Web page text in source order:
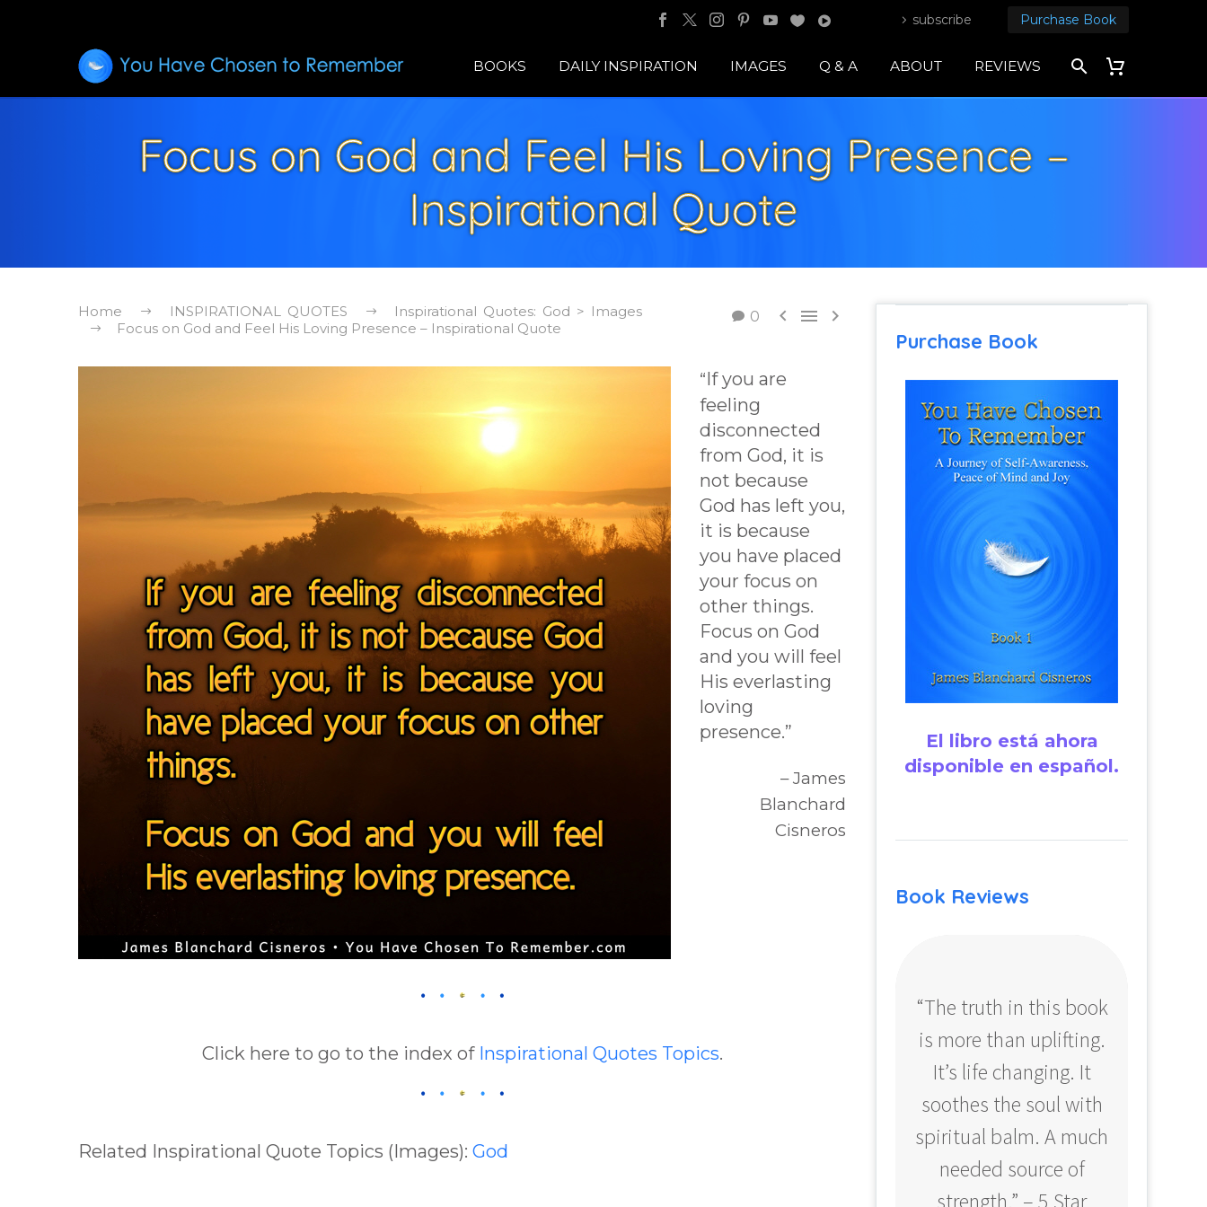
subscribe Purchase Book
BOOKS DAILY INSPIRATION IMAGES Q & A ABOUT REVIEWS
Focus on God and Feel His Loving Presence –
Inspirational Quote
0   
Home INSPIRATIONAL QUOTES
Inspirational Quotes: God > Images
Focus on God and Feel His Loving Presence – Inspirational Quote
“If you are
feeling
disconnected
from God, it is
not because
God has left you,
it is because
you have placed
your focus on
other things.
Focus on God
and you will feel
His everlasting
loving
presence.”
– James
Blanchard
Cisneros
Click here to go to the index of Inspirational Quotes Topics.
Related Inspirational Quote Topics (Images): God
Purchase Book
El libro está ahora
disponible en español.
Book Reviews
“The truth in this book
is more than uplifting.
It’s life changing. It
soothes the soul with
spiritual balm. A much
needed source of
strength.” – 5 Star